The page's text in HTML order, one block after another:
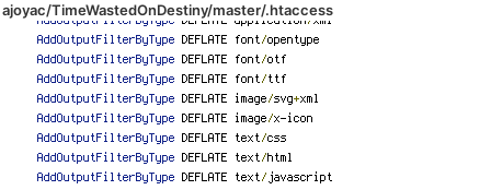
ajoyac/TimeWastedOnDestiny/master/.htaccess